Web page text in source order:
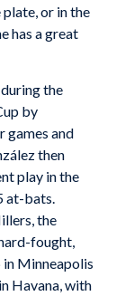
or in the
has a great
the
by
games and
then
play in the
at-bats.
the
fought,
in Minneapolis
Havana, with